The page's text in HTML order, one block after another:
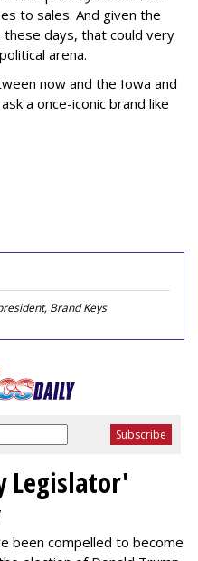
to sales. And given the
days, that could very
arena.
now and the Iowa and
a once-iconic brand like
Brand Keys
Legislator'
been compelled to become